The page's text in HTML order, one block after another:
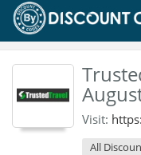
Visit:
All